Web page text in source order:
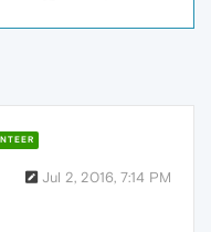
Jul 2, 2016, 7:14 PM